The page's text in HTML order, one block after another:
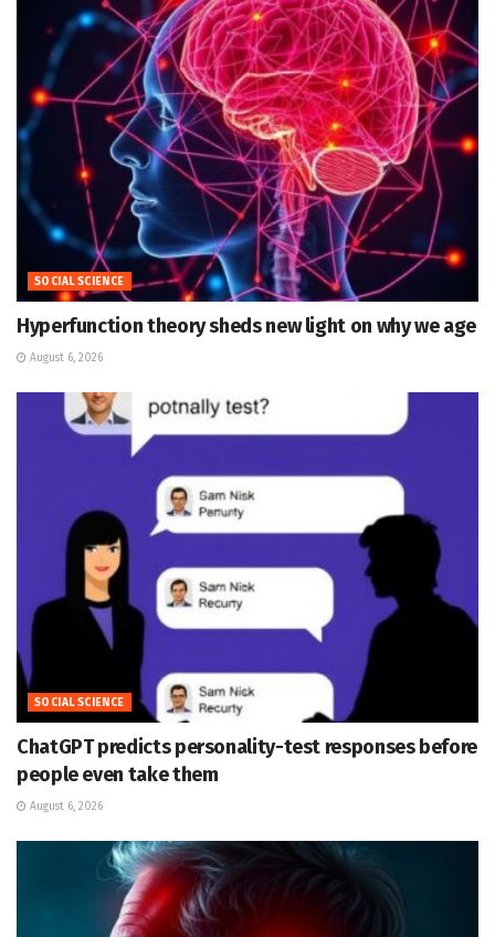
SOCIAL SCIENCE
Hyperfunction theory sheds new light on why we age
August 6, 2026
SOCIAL SCIENCE
ChatGPT predicts personality-test responses before
people even take them
August 6, 2026